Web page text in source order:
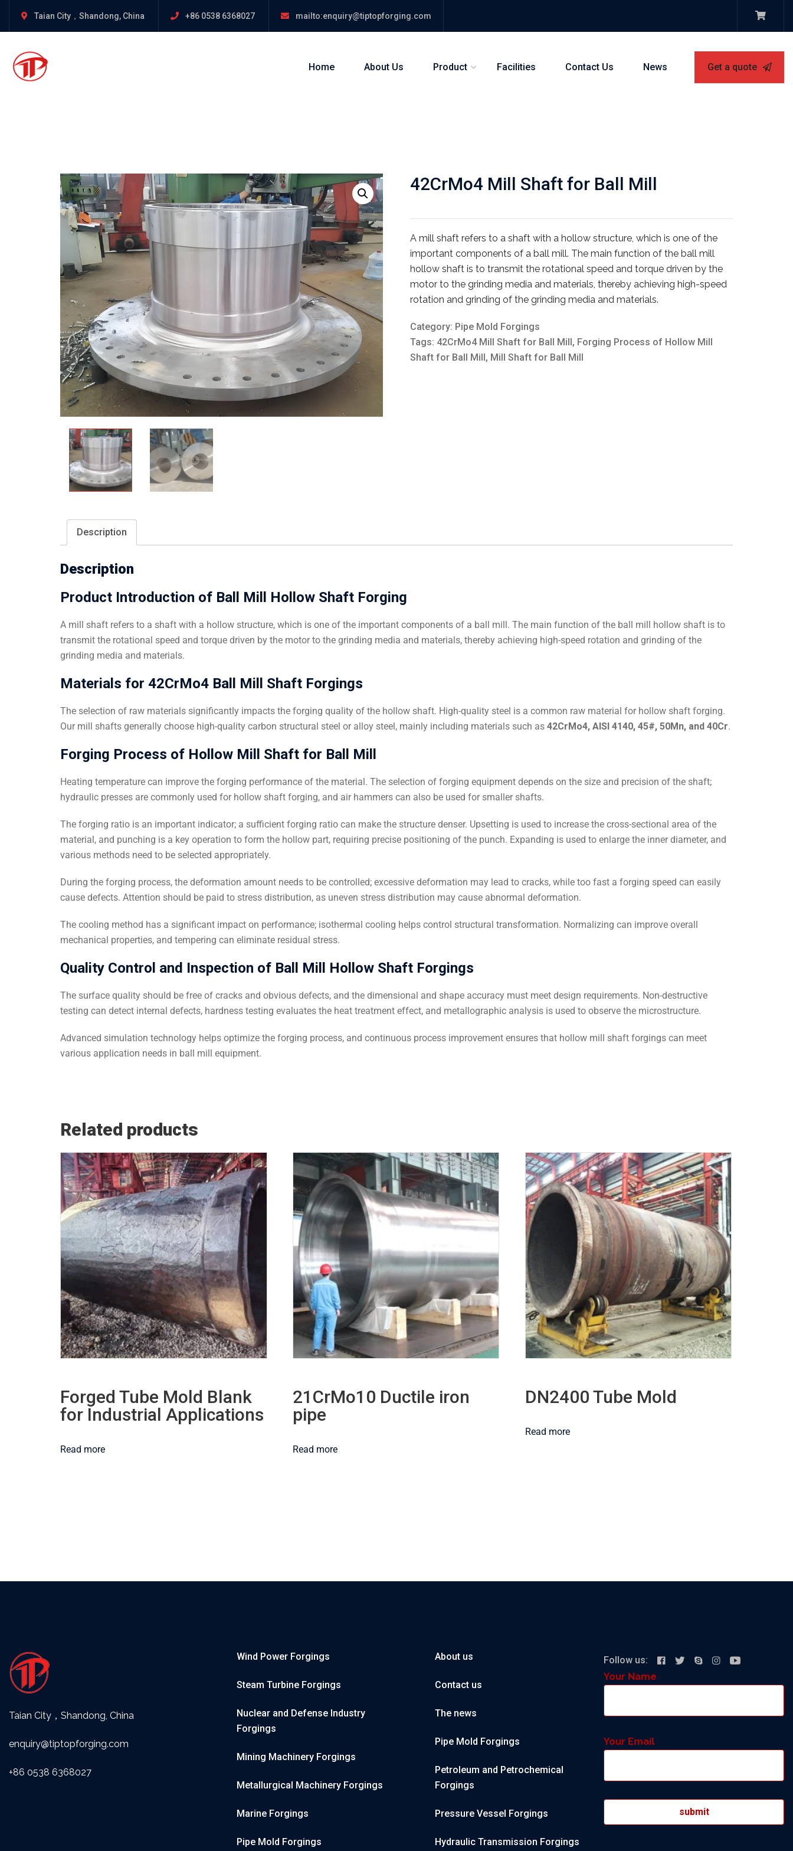
Taian City，Shandong, China +86 0538 6368027 mailto:enquiry@tiptopforging.com
Home About Us Product Facilities Contact Us News Get a quote
42CrMo4 Mill Shaft for Ball Mill
A mill shaft refers to a shaft with a hollow structure, which is one of the
important components of a ball mill. The main function of the ball mill
hollow shaft is to transmit the rotational speed and torque driven by the
motor to the grinding media and materials, thereby achieving high-speed
rotation and grinding of the grinding media and materials.
Category: Pipe Mold Forgings
Tags: 42CrMo4 Mill Shaft for Ball Mill, Forging Process of Hollow Mill
Shaft for Ball Mill, Mill Shaft for Ball Mill
Description
Description
Product Introduction of Ball Mill Hollow Shaft Forging
A mill shaft refers to a shaft with a hollow structure, which is one of the important components of a ball mill. The main function of the ball mill hollow shaft is to
transmit the rotational speed and torque driven by the motor to the grinding media and materials, thereby achieving high-speed rotation and grinding of the
grinding media and materials.
Materials for 42CrMo4 Ball Mill Shaft Forgings
The selection of raw materials significantly impacts the forging quality of the hollow shaft. High-quality steel is a common raw material for hollow shaft forging.
Our mill shafts generally choose high-quality carbon structural steel or alloy steel, mainly including materials such as 42CrMo4, AISI 4140, 45#, 50Mn, and 40Cr.
Forging Process of Hollow Mill Shaft for Ball Mill
Heating temperature can improve the forging performance of the material. The selection of forging equipment depends on the size and precision of the shaft;
hydraulic presses are commonly used for hollow shaft forging, and air hammers can also be used for smaller shafts.
The forging ratio is an important indicator; a sufficient forging ratio can make the structure denser. Upsetting is used to increase the cross-sectional area of the
material, and punching is a key operation to form the hollow part, requiring precise positioning of the punch. Expanding is used to enlarge the inner diameter, and
various methods need to be selected appropriately.
During the forging process, the deformation amount needs to be controlled; excessive deformation may lead to cracks, while too fast a forging speed can easily
cause defects. Attention should be paid to stress distribution, as uneven stress distribution may cause abnormal deformation.
The cooling method has a significant impact on performance; isothermal cooling helps control structural transformation. Normalizing can improve overall
mechanical properties, and tempering can eliminate residual stress.
Quality Control and Inspection of Ball Mill Hollow Shaft Forgings
The surface quality should be free of cracks and obvious defects, and the dimensional and shape accuracy must meet design requirements. Non-destructive
testing can detect internal defects, hardness testing evaluates the heat treatment effect, and metallographic analysis is used to observe the microstructure.
Advanced simulation technology helps optimize the forging process, and continuous process improvement ensures that hollow mill shaft forgings can meet
various application needs in ball mill equipment.
Related products
Forged Tube Mold Blank
for Industrial Applications
Read more
21CrMo10 Ductile iron
pipe
Read more
DN2400 Tube Mold
Read more
Taian City，Shandong, China
enquiry@tiptopforging.com
+86 0538 6368027
Wind Power Forgings
Steam Turbine Forgings
Nuclear and Defense Industry
Forgings
Mining Machinery Forgings
Metallurgical Machinery Forgings
Marine Forgings
Pipe Mold Forgings
About us
Contact us
The news
Pipe Mold Forgings
Petroleum and Petrochemical
Forgings
Pressure Vessel Forgings
Hydraulic Transmission Forgings
Follow us:
Your Name
Your Email